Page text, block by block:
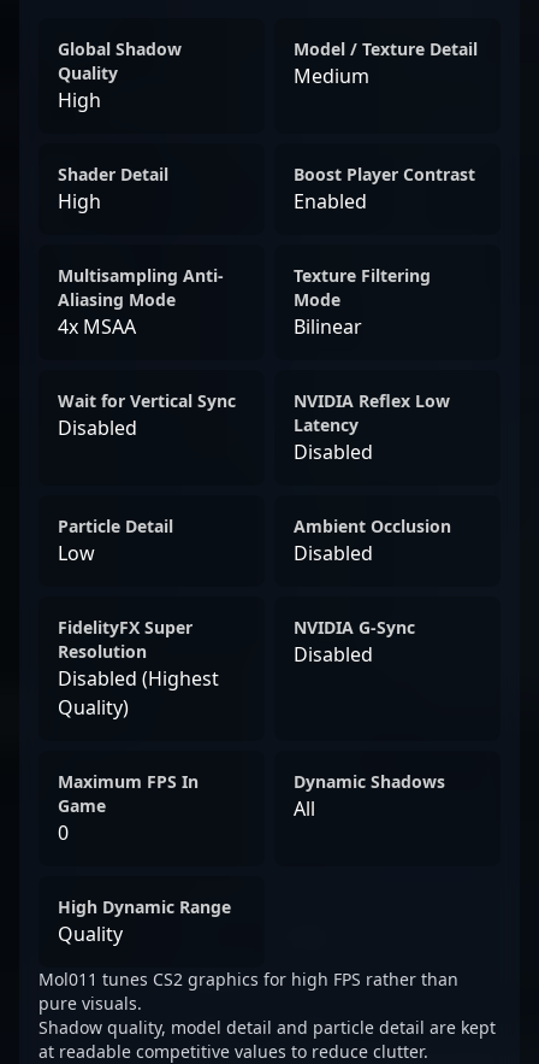
Global Shadow
Quality
High
Model / Texture Detail
Medium
Shader Detail
High
Boost Player Contrast
Enabled
Multisampling Anti-
Aliasing Mode
4x MSAA
Texture Filtering
Mode
Bilinear
Wait for Vertical Sync
Disabled
NVIDIA Reflex Low
Latency
Disabled
Particle Detail
Low
Ambient Occlusion
Disabled
FidelityFX Super
Resolution
Disabled (Highest
Quality)
NVIDIA G-Sync
Disabled
Maximum FPS In
Game
0
Dynamic Shadows
All
High Dynamic Range
Quality
Mol011 tunes CS2 graphics for high FPS rather than
pure visuals.
Shadow quality, model detail and particle detail are kept
at readable competitive values to reduce clutter.